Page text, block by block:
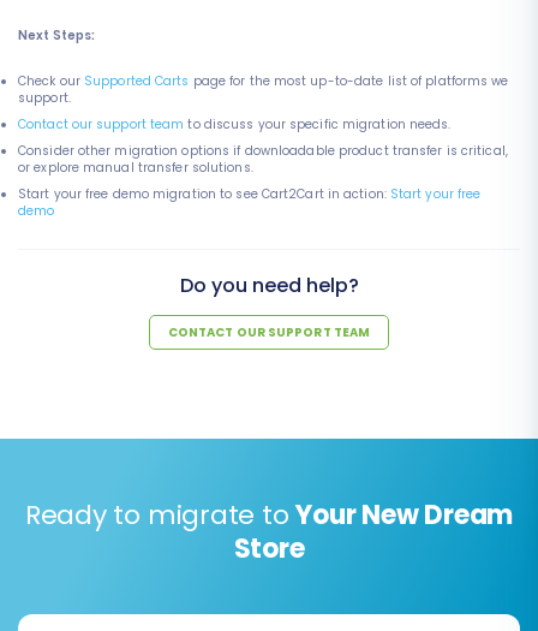
Next Steps:
Check our Supported Carts page for the most up-to-date list of platforms we
support.
Contact our support team to discuss your specific migration needs.
Consider other migration options if downloadable product transfer is critical,
or explore manual transfer solutions.
Start your free demo migration to see Cart2Cart in action: Start your free
demo
Do you need help?
CONTACT OUR SUPPORT TEAM
Ready to migrate toYour New Dream
Store